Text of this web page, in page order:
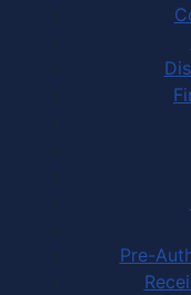
Pre-